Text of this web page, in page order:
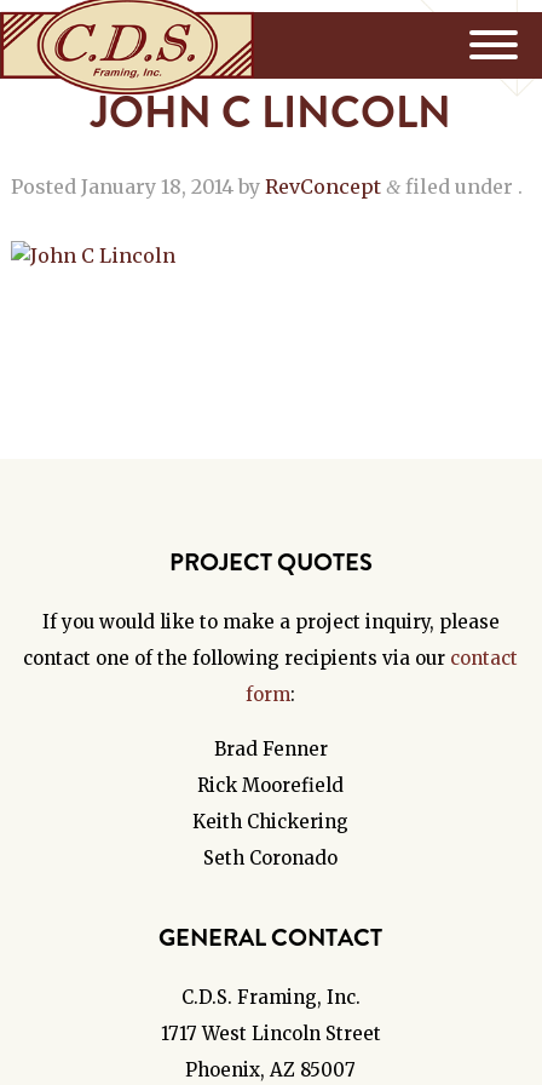
JOHN C LINCOLN
Posted January 18, 2014by RevConcept &filed under .
PROJECT QUOTES
If you would like to make a project inquiry, please
contact one of the following recipients via our contact
form:
Brad Fenner
Rick Moorefield
Keith Chickering
Seth Coronado
GENERAL CONTACT
C.D.S. Framing, Inc.
1717 West Lincoln Street
Phoenix, AZ 85007